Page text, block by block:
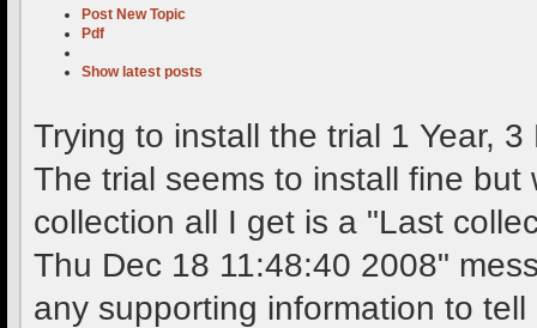
Post New Topic
Pdf
Show latest posts
Trying to install the trial 1 Year,
The trial seems to install fine
collection all I get is a "Last
Thu Dec 18 11:48:40 2008"
any supporting information to tell